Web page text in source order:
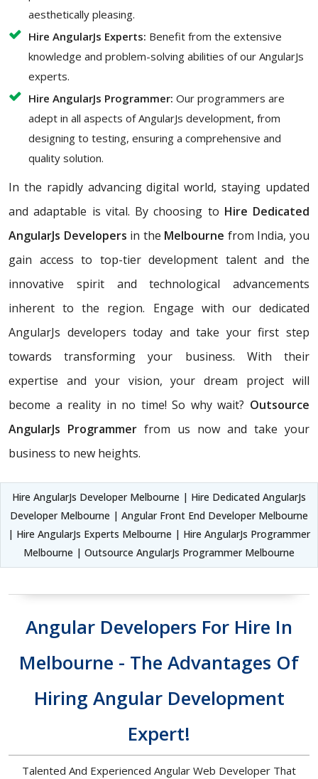
aesthetically pleasing.
Hire AngularJs Experts: Benefit from the extensive
knowledge and problem-solving abilities of our AngularJs
experts.
Hire AngularJs Programmer: Our programmers are
adept in all aspects of AngularJs development, from
designing to testing, ensuring a comprehensive and
quality solution.
In the rapidly advancing digital world, staying updated
and adaptable is vital. By choosing to Hire Dedicated
AngularJs Developers in the Melbourne from India, you
gain access to top-tier development talent and the
innovative spirit and technological advancements
inherent to the region. Engage with our dedicated
AngularJs developers today and take your first step
towards transforming your business. With their
expertise and your vision, your dream project will
become a reality in no time! So why wait? Outsource
AngularJs Programmer from us now and take your
business to new heights.
Hire AngularJs Developer Melbourne | Hire Dedicated AngularJs
Developer Melbourne | Angular Front End Developer Melbourne
| Hire AngularJs Experts Melbourne | Hire AngularJs Programmer
Melbourne | Outsource AngularJs Programmer Melbourne
Angular Developers For Hire In
Melbourne - The Advantages Of
Hiring Angular Development
Expert!
Talented And Experienced Angular Web Developer That